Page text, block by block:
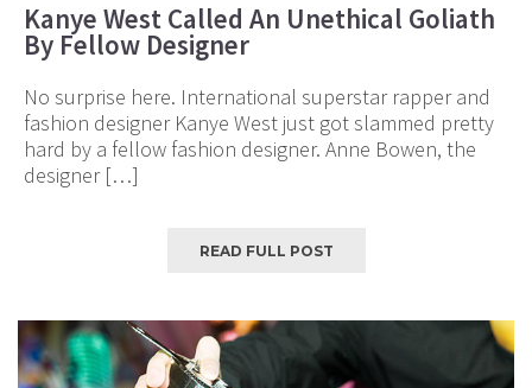
Kanye West Called An Unethical Goliath
By Fellow Designer
No surprise here. International superstar rapper and
fashion designer Kanye West just got slammed pretty
hard by a fellow fashion designer. Anne Bowen, the
designer […]
READ FULL POST